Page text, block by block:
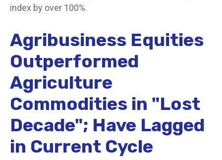
index by over 100%.
Agribusiness Equities
Outperformed
Agriculture
Commodities in "Lost
Decade"; Have Lagged
in Current Cycle